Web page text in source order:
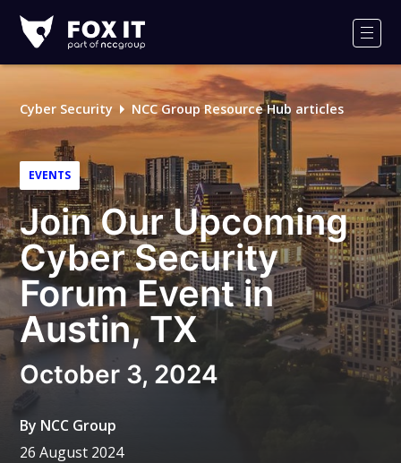
IT
Logo
Cyber Security NCC Group Resource Hub articles
EVENTS
Join Our Upcoming
Cyber Security
Forum Event in
Austin, TX
October 3, 2024
By NCC Group
26 August 2024